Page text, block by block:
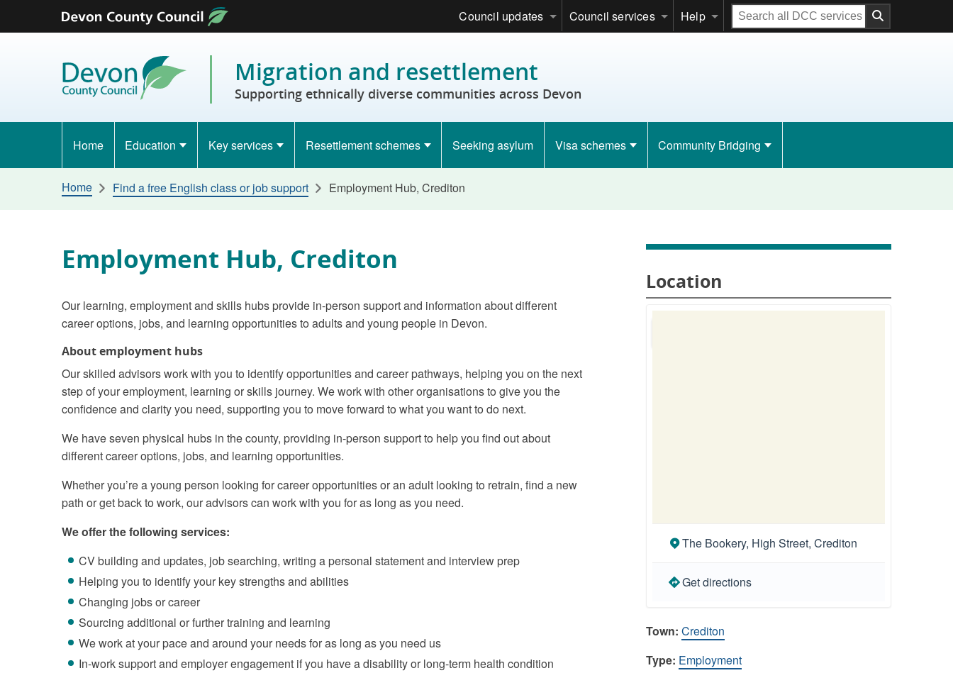
Skip to content
Council updates Council services Help
Search
all
Migration and resettlement
Supporting ethnically diverse communities across Devon
Home Education Key services Resettlement schemes Seeking asylum Visa schemes Community Bridging
Home Find a free English class or job support Employment Hub, Crediton
Employment Hub, Crediton
Our learning, employment and skills hubs provide in-person support and information about different
career options, jobs, and learning opportunities to adults and young people in Devon.
About employment hubs
Our skilled advisors work with you to identify opportunities and career pathways, helping you on the next
step of your employment, learning or skills journey. We work with other organisations to give you the
confidence and clarity you need, supporting you to move forward to what you want to do next.
We have seven physical hubs in the county, providing in-person support to help you find out about
different career options, jobs, and learning opportunities.
Whether you’re a young person looking for career opportunities or an adult looking to retrain, find a new
path or get back to work, our advisors can work with you for as long as you need.
We offer the following services:
CV building and updates, job searching, writing a personal statement and interview prep
Helping you to identify your key strengths and abilities
Changing jobs or career
Sourcing additional or further training and learning
We work at your pace and around your needs for as long as you need us
In-work support and employer engagement if you have a disability or long-term health condition
Location
The Bookery, High Street, Crediton
Get directions
Town: Crediton
Type: Employment